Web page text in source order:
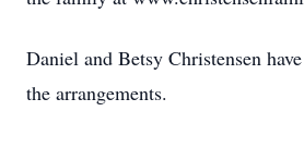
Daniel and Betsy Christensen
the arrangements.